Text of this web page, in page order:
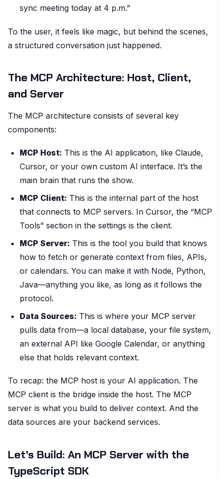
sync meeting today at 4 p.m.”
To the user, it feels like magic, but behind the scenes,
a structured conversation just happened.
The MCP Architecture: Host, Client,
and Server
The MCP architecture consists of several key
components:
MCP Host: This is the AI application, like Claude,
Cursor, or your own custom AI interface. It’s the
main brain that runs the show.
MCP Client: This is the internal part of the host
that connects to MCP servers. In Cursor, the “MCP
Tools” section in the settings is the client.
MCP Server: This is the tool you build that knows
how to fetch or generate context from files, APIs,
or calendars. You can make it with Node, Python,
Java—anything you like, as long as it follows the
protocol.
Data Sources: This is where your MCP server
pulls data from—a local database, your file system,
an external API like Google Calendar, or anything
else that holds relevant context.
To recap: the MCP host is your AI application. The
MCP client is the bridge inside the host. The MCP
server is what you build to deliver context. And the
data sources are your backend services.
Let’s Build: An MCP Server with the
TypeScript SDK